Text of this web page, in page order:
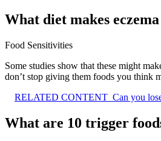
What diet makes
Food Sensitivities
Some studies show that these might
don’t stop giving them foods you think
RELATED CONTENT Can you
What are 10 trigger